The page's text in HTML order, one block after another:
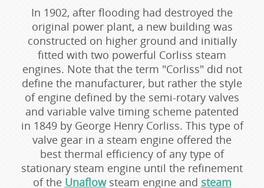
In 1902, after flooding had destroyed the
original power plant, a new building was
constructed on higher ground and initially
fitted with two powerful Corliss steam
engines. Note that the term "Corliss" did not
define the manufacturer, but rather the style
of engine defined by the semi-rotary valves
and variable valve timing scheme patented
in 1849 by George Henry Corliss. This type of
valve gear in a steam engine offered the
best thermal efficiency of any type of
stationary steam engine until the refinement
of the Unaflowsteam engine and steam